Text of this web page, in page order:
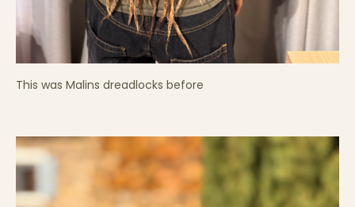
This was Malins dreadlocks before